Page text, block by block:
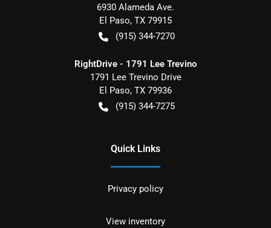
6930 Alameda Ave.
El Paso, TX 79915
(915) 344-7270
RightDrive - 1791 Lee Trevino
1791 Lee Trevino Drive
El Paso, TX 79936
(915) 344-7275
Quick Links
Privacy policy
View inventory